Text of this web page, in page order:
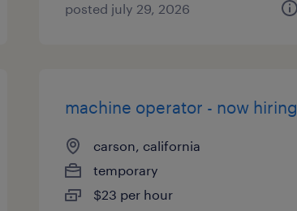
posted july 29, 2026
machine operator - now hiring
carson, california
temporary
$23 per hour